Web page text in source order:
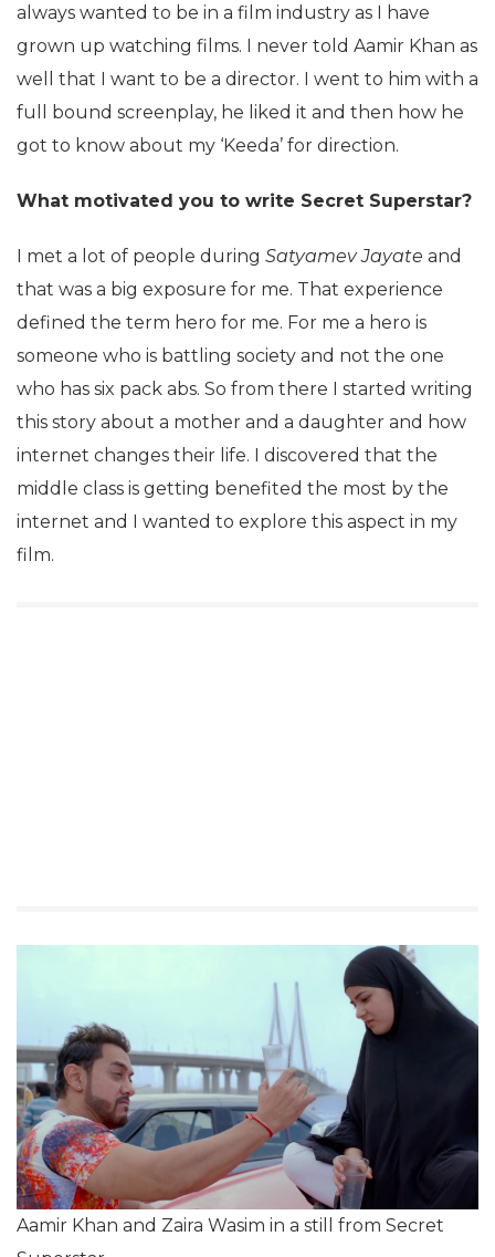
always wanted to be in a film industry as I have
grown up watching films. I never told Aamir Khan as
well that I want to be a director. I went to him with a
full bound screenplay, he liked it and then how he
got to know about my ‘Keeda’ for direction.
What motivated you to write Secret Superstar?
I met a lot of people during Satyamev Jayate and
that was a big exposure for me. That experience
defined the term hero for me. For me a hero is
someone who is battling society and not the one
who has six pack abs. So from there I started writing
this story about a mother and a daughter and how
internet changes their life. I discovered that the
middle class is getting benefited the most by the
internet and I wanted to explore this aspect in my
film.
Aamir Khan and Zaira Wasim in a still from Secret